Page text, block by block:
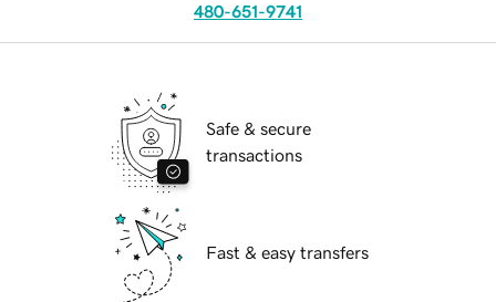
480-651-9741
Safe & secure
transactions
Fast & easy transfers